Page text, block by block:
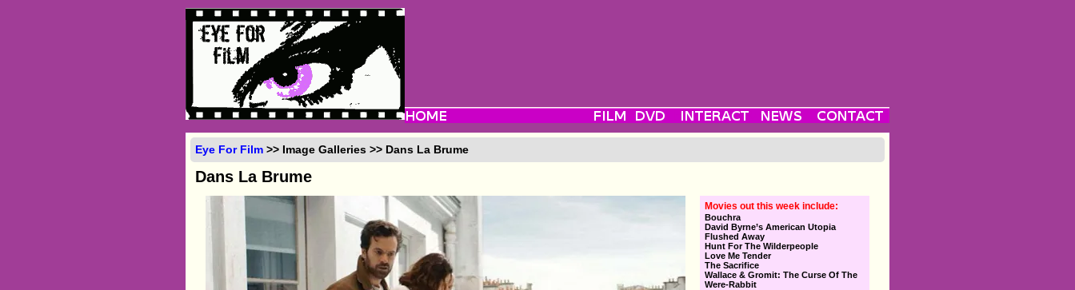
Eye For Film >> Image Galleries >> Dans La Brume
Dans La Brume
Movies out this week include:
Bouchra
David Byrne’s American Utopia
Flushed Away
Hunt For The Wilderpeople
Love Me Tender
The Sacrifice
Wallace & Gromit: The Curse Of The
Were-Rabbit